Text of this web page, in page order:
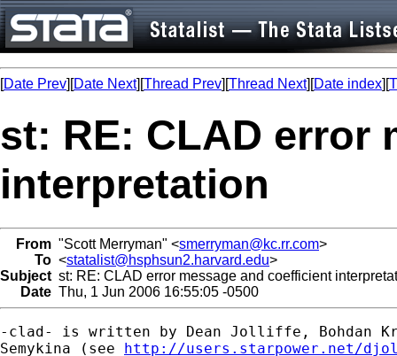
[Date Prev][Date Next][Thread Prev][Thread Next][Date index][
st: RE: CLAD error
interpretation
From "Scott Merryman" <smerryman@kc.rr.com>
To <statalist@hsphsun2.harvard.edu>
Subject st: RE: CLAD error message and coefficient
Date Thu, 1 Jun 2006 16:55:05 -0500
-clad- is written by Dean Jolliffe, Bohdan
Semykina (see http://users.starpower.net/